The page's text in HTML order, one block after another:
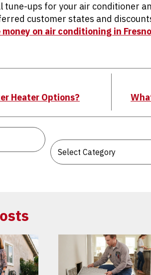
tune-ups for your air conditioner
customer states and
money on air conditioning in
Heater Options?